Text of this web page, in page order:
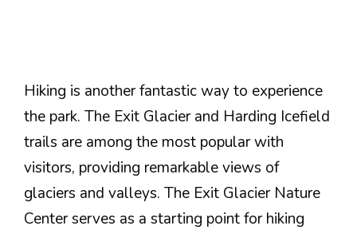
Hiking is another fantastic way to experience
the park. The Exit Glacier and Harding Icefield
trails are among the most popular with
visitors, providing remarkable views of
glaciers and valleys. The Exit Glacier Nature
Center serves as a starting point for hiking